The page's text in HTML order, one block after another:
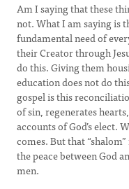
Am I saying that these
not. What I am saying is
fundamental need of
their Creator through
do this. Giving them
education does not do
gospel is this
of sin, regenerates
accounts of God’s elect.
comes. But that
the peace between God
men.